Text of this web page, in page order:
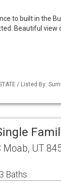
to built in the
Beautiful view
/ Listed By:
Moab, UT
3 Baths